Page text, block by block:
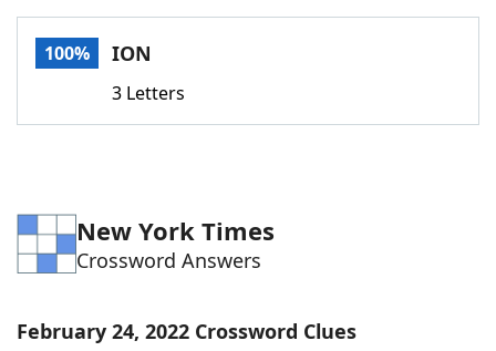
Words With FriendsCheat
Word Games Helpers
Word List Maker
100% ION
3 Letters
New York Times
Crossword Answers
February 24, 2022 Crossword Clues